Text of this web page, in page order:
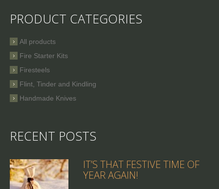
PRODUCT CATEGORIES
All products
Fire Starter Kits
Firesteels
Flint, Tinder and Kindling
Handmade Knives
RECENT POSTS
IT’S THAT FESTIVE TIME OF
YEAR AGAIN!